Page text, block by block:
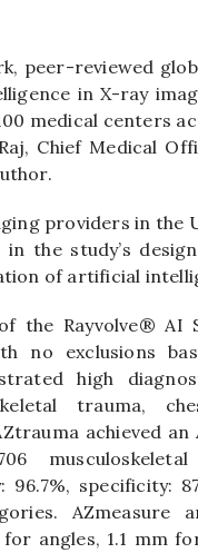
peer-reviewed
in X-ray
medical centers
Chief Medical
providers in the
the study’s
of artificial
the Rayvolve® AI
no exclusions
high
trauma,
achieved
specificity:
AZmeasure
angles, 1.1 mm